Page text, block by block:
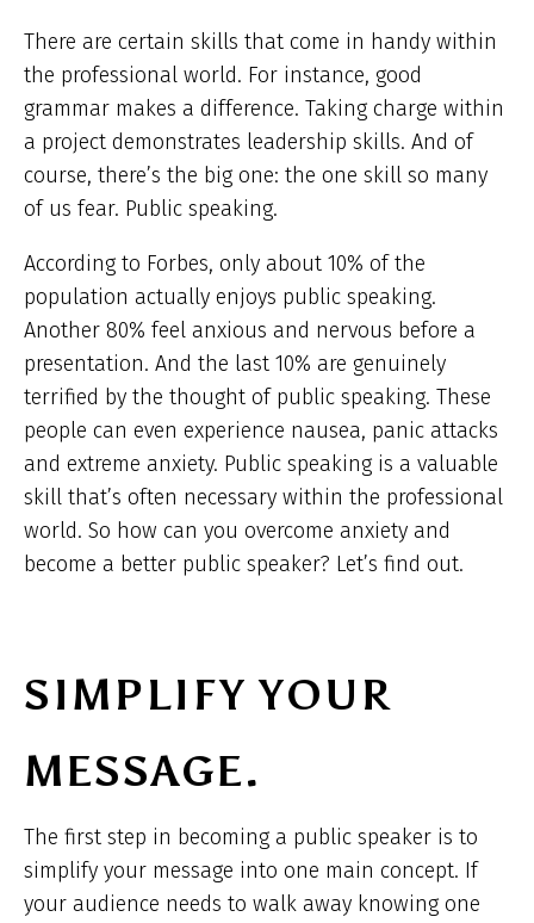
There are certain skills that come in handy within
the professional world. For instance, good
grammar makes a difference. Taking charge within
a project demonstrates leadership skills. And of
course, there’s the big one: the one skill so many
of us fear. Public speaking.
According to Forbes, only about 10% of the
population actually enjoys public speaking.
Another 80% feel anxious and nervous before a
presentation. And the last 10% are genuinely
terrified by the thought of public speaking. These
people can even experience nausea, panic attacks
and extreme anxiety. Public speaking is a valuable
skill that’s often necessary within the professional
world. So how can you overcome anxiety and
become a better public speaker? Let’s find out.
SIMPLIFY YOUR
MESSAGE.
The first step in becoming a public speaker is to
simplify your message into one main concept. If
your audience needs to walk away knowing one